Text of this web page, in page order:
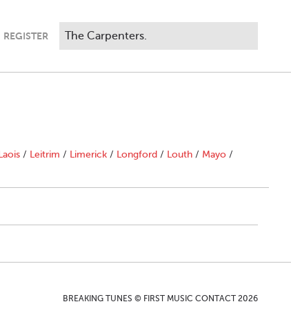
REGISTER
Laois / Leitrim / Limerick / Longford / Louth / Mayo /
BREAKING TUNES © FIRST MUSIC CONTACT 2026